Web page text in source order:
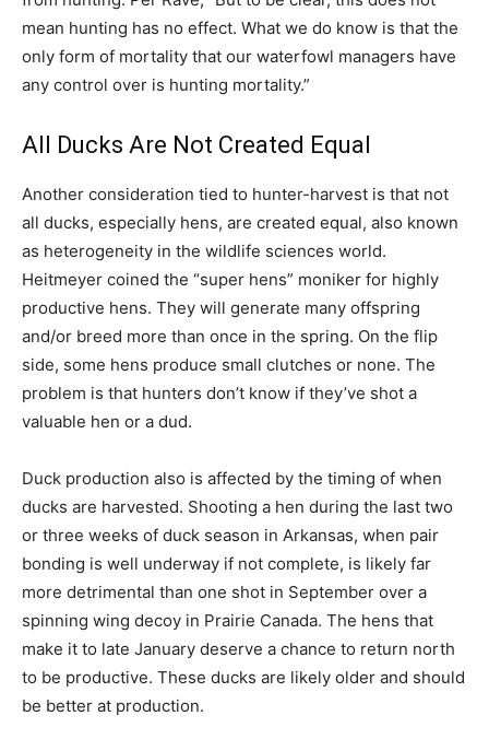
mean hunting has no effect. What we do know is that the
only form of mortality that our waterfowl managers have
any control over is hunting mortality.”
All Ducks Are Not Created Equal
Another consideration tied to hunter-harvest is that not
all ducks, especially hens, are created equal, also known
as heterogeneity in the wildlife sciences world.
Heitmeyer coined the “super hens” moniker for highly
productive hens. They will generate many offspring
and/or breed more than once in the spring. On the flip
side, some hens produce small clutches or none. The
problem is that hunters don’t know if they’ve shot a
valuable hen or a dud.
Duck production also is affected by the timing of when
ducks are harvested. Shooting a hen during the last two
or three weeks of duck season in Arkansas, when pair
bonding is well underway if not complete, is likely far
more detrimental than one shot in September over a
spinning wing decoy in Prairie Canada. The hens that
make it to late January deserve a chance to return north
to be productive. These ducks are likely older and should
be better at production.